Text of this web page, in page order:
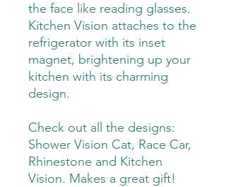
the face like reading glasses.
Kitchen Vision attaches to the
refrigerator with its inset
magnet, brightening up your
kitchen with its charming
design.
Check out all the designs:
Shower Vision Cat, Race Car,
Rhinestone and Kitchen
Vision. Makes a great gift!